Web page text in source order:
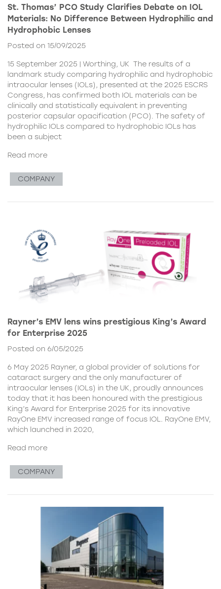
St. Thomas’ PCO Study Clarifies Debate on IOL
Materials: No Difference Between Hydrophilic and
Hydrophobic Lenses
Posted on 15/09/2025
15 September 2025 | Worthing, UK The results of a
landmark study comparing hydrophilic and hydrophobic
intraocular lenses (IOLs), presented at the 2025 ESCRS
Congress, has confirmed both IOL materials can be
clinically and statistically equivalent in preventing
posterior capsular opacification (PCO). The safety of
hydrophilic IOLs compared to hydrophobic IOLs has
been a subject
Read more
COMPANY
Rayner’s EMV lens wins prestigious King’s Award
for Enterprise 2025
Posted on 6/05/2025
6 May 2025 Rayner, a global provider of solutions for
cataract surgery and the only manufacturer of
intraocular lenses (IOLs) in the UK, proudly announces
today that it has been honoured with the prestigious
King’s Award for Enterprise 2025 for its innovative
RayOne EMV increased range of focus IOL. RayOne EMV,
which launched in 2020,
Read more
COMPANY